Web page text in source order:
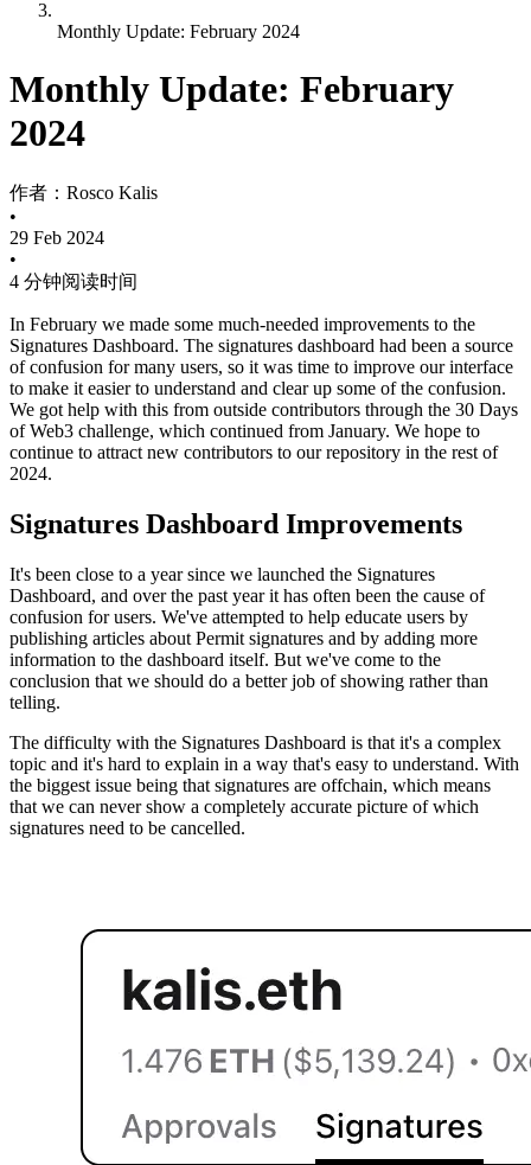
Monthly Update: February 2024
Monthly Update: February
2024
作者： Rosco Kalis
•
29 Feb 2024
•
4 分钟阅读时间
In February we made some much-needed improvements to the
Signatures Dashboard. The signatures dashboard had been a source
of confusion for many users, so it was time to improve our interface
to make it easier to understand and clear up some of the confusion.
We got help with this from outside contributors through the 30 Days
of Web3 challenge, which continued from January. We hope to
continue to attract new contributors to our repository in the rest of
2024.
Signatures Dashboard Improvements
It's been close to a year since we launched the Signatures
Dashboard, and over the past year it has often been the cause of
confusion for users. We've attempted to help educate users by
publishing articles about Permit signatures and by adding more
information to the dashboard itself. But we've come to the
conclusion that we should do a better job of showing rather than
telling.
The difficulty with the Signatures Dashboard is that it's a complex
topic and it's hard to explain in a way that's easy to understand. With
the biggest issue being that signatures are offchain, which means
that we can never show a completely accurate picture of which
signatures need to be cancelled.